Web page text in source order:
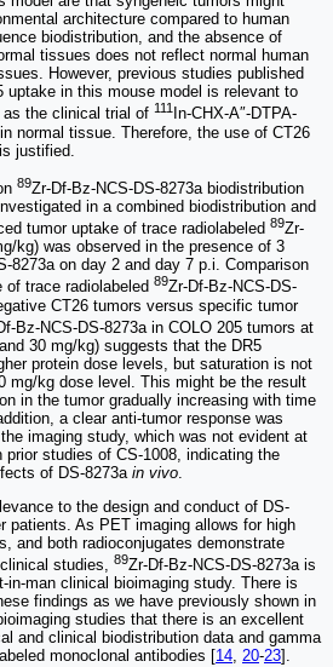
architecture compared to human
biodistribution, and the absence of
tissues does not reflect normal human
However, previous studies published
uptake in this mouse model is relevant to
as the clinical trial of 111 In-CHX-A″-DTPA-
normal tissue. Therefore, the use of CT26
justified.
89Zr-Df-Bz-NCS-DS-8273a biodistribution
in a combined biodistribution and
tumor uptake of trace radiolabeled 89Zr-
kg) was observed in the presence of 3
8273a on day 2 and day 7 p.i. Comparison
trace radiolabeled 89Zr-Df-Bz-NCS-DS-
CT26 tumors versus specific tumor
Bz-NCS-DS-8273a in COLO 205 tumors at
30 mg/kg) suggests that the DR5
protein dose levels, but saturation is not
mg/kg dose level. This might be the result
in the tumor gradually increasing with time
a clear anti-tumor response was
imaging study, which was not evident at
studies of CS-1008, indicating the
of DS-8273a in vivo
to the design and conduct of DS-
patients. As PET imaging allows for high
and both radioconjugates demonstrate
studies, 89Zr-Df-Bz-NCS-DS-8273a is
in-man clinical bioimaging study. There is
findings as we have previously shown in
studies that there is an excellent
and clinical biodistribution data and gamma
monoclonal antibodies [14, 20-23].